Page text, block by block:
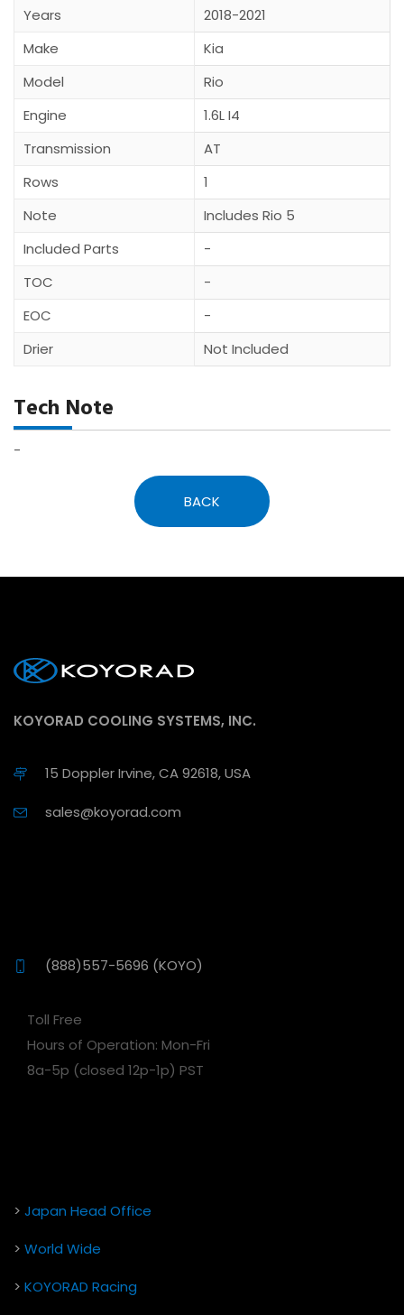
Years
2018-2021
Make
Kia
Model
Rio
Engine
1.6L I4
Transmission
AT
Rows
1
Note
Includes Rio 5
Included Parts
-
TOC
-
EOC
-
Drier
Not Included
Tech Note
-
BACK
KOYORAD COOLING SYSTEMS, INC.
15 Doppler Irvine, CA 92618, USA
sales@koyorad.com
(888)557-5696 (KOYO)
Toll Free
Hours of Operation: Mon-Fri
8a-5p (closed 12p-1p) PST
> Japan Head Office
> World Wide
> KOYORAD Racing